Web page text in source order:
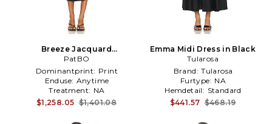
Breeze Jacquard
Colorblock Midi Dress in
Black
PatBO
Dominantprint: Print
Enduse: Anytime
Treatment: NA
$1,258.05 $1,401.08
Emma Midi Dress in Black
Tularosa
Brand: Tularosa
Furtype: NA
Hemdetail: Standard
$441.57 $468.19